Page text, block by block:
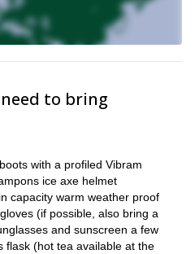
to bring
with a profiled Vibram
ice axe helmet
capacity warm weather proof
(if possible, also bring a
and sunscreen a few
flask (hot tea available at the